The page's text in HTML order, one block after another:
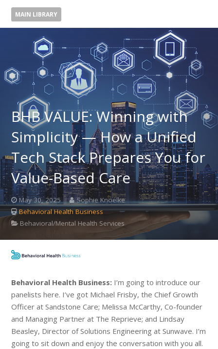
MAIN LIBRARY
BHB VALUE: Winning with
Simplicity — How a Unified
Tech Stack Prepares You for
Value-Based Care
May 30, 2025
Sophie Knoelke
Behavioral Health Business
Behavioral/Mental Health Services
Behavioral Health Business:I’m going to introduce our
panelists here. I’ve got Michael Frisby, the Chief Growth
Officer at Sandstone Care; Melissa McCarthy, Co-founder
and Managing Partner at The Reprieve; and Lindsay
Beasley, Director of Solutions Engineering at Sunwave. I’m
going to sit down and enjoy the conversation with you all.